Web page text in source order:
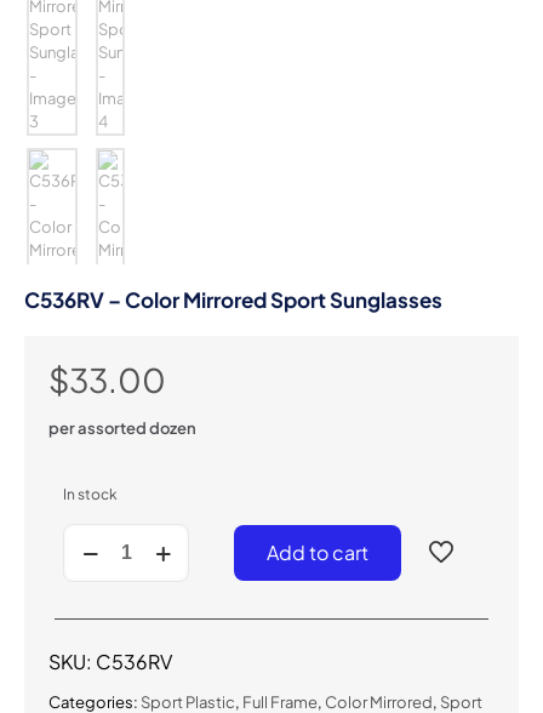
C536RV – Color Mirrored Sport Sunglasses
$33.00
per assorted dozen
In stock
Color
Sport
quantity
Add to cart
Categories: Sport Plastic, Full Frame, Color Mirrored, Sport
SKU: C536RV